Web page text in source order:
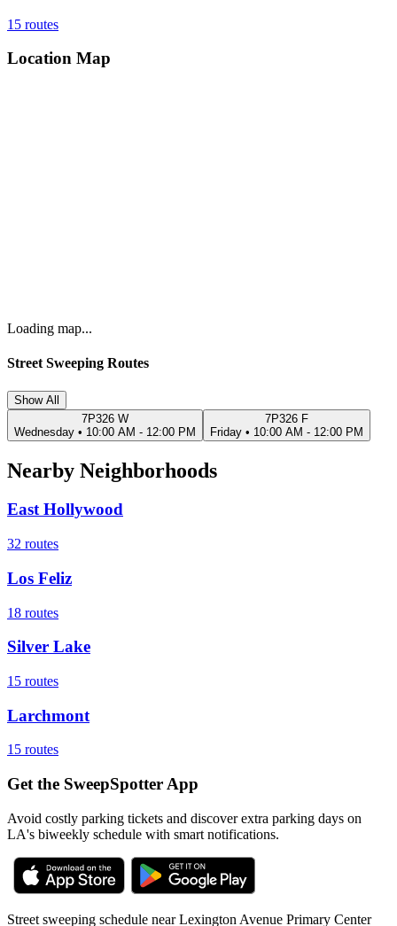
15 routes
Location Map
Loading map...
Street Sweeping Routes
Show All
7P326 W
Wednesday • 10:00 AM - 12:00 PM
7P326 F
Friday • 10:00 AM - 12:00 PM
Nearby Neighborhoods
East Hollywood
32 routes
Los Feliz
18 routes
Silver Lake
15 routes
Larchmont
15 routes
Get the SweepSpotter App
Avoid costly parking tickets and discover extra parking days on
LA's biweekly schedule with smart notifications.
Street sweeping schedule nearLexington Avenue Primary Center